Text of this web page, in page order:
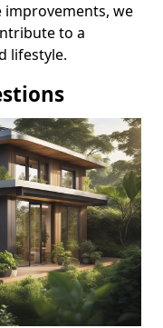
improvements, we
to a
lifestyle.